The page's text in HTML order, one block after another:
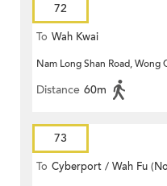
72
To Wah Kwai
Nam Long Shan Road, Wong
Distance 60m
73
To Cyberport / Wah Fu